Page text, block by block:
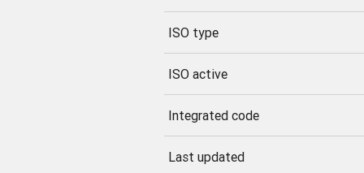
ISO type
ISO active
Integrated code
Last updated